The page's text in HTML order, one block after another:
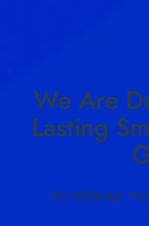
We Are
Lasting
SCHEDULE